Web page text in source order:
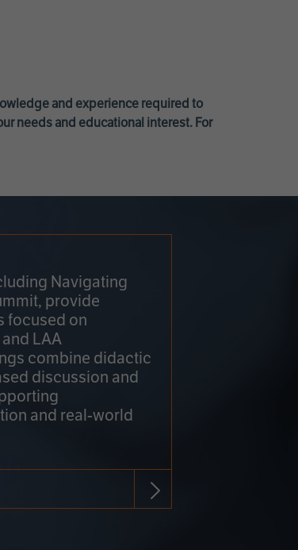
and experience required to
needs and educational interest. For
Navigating
provide
focused on
LAA
combine didactic
discussion and
and real-world